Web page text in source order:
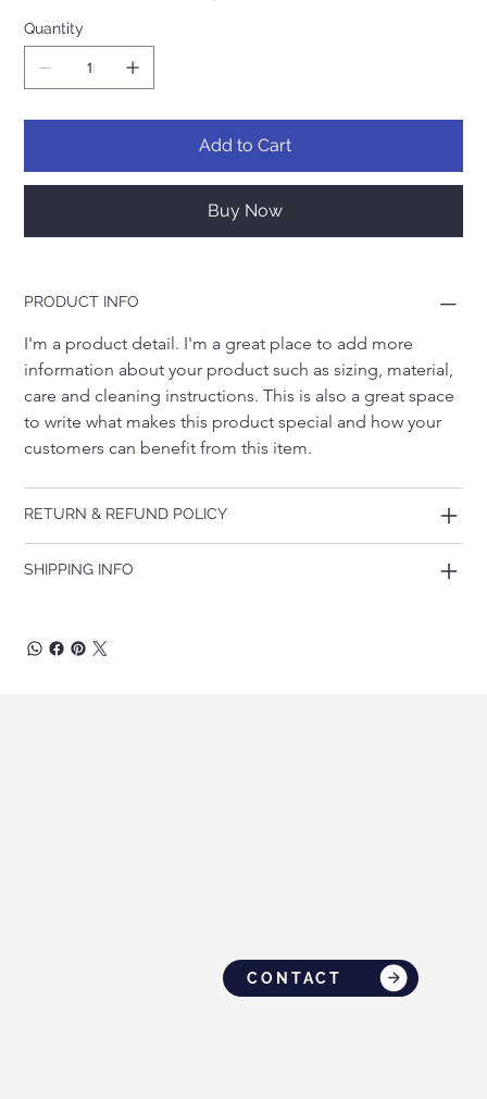
Quantity
Add to Cart
Buy Now
PRODUCT INFO
I'm a product detail. I'm a great place to add more
information about your product such as sizing, material,
care and cleaning instructions. This is also a great space
to write what makes this product special and how your
customers can benefit from this item.
RETURN & REFUND POLICY
SHIPPING INFO
CONTACT